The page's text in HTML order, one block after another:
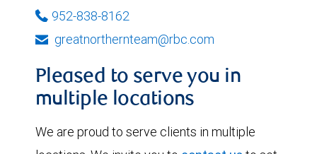
952-838-8162
greatnorthernteam@rbc.com
Pleased to serve you in
multiple locations
We are proud to serve clients in multiple